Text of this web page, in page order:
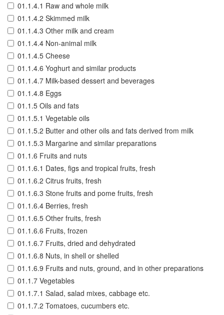
01.1.4.1 Raw and whole milk
01.1.4.2 Skimmed milk
01.1.4.3 Other milk and cream
01.1.4.4 Non-animal milk
01.1.4.5 Cheese
01.1.4.6 Yoghurt and similar products
01.1.4.7 Milk-based dessert and beverages
01.1.4.8 Eggs
01.1.5 Oils and fats
01.1.5.1 Vegetable oils
01.1.5.2 Butter and other oils and fats derived from milk
01.1.5.3 Margarine and similar preparations
01.1.6 Fruits and nuts
01.1.6.1 Dates, figs and tropical fruits, fresh
01.1.6.2 Citrus fruits, fresh
01.1.6.3 Stone fruits and pome fruits, fresh
01.1.6.4 Berries, fresh
01.1.6.5 Other fruits, fresh
01.1.6.6 Fruits, frozen
01.1.6.7 Fruits, dried and dehydrated
01.1.6.8 Nuts, in shell or shelled
01.1.6.9 Fruits and nuts, ground, and in other preparations
01.1.7 Vegetables
01.1.7.1 Salad, salad mixes, cabbage etc.
01.1.7.2 Tomatoes, cucumbers etc.